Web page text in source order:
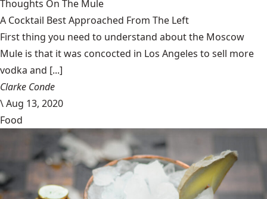
Thoughts On The Mule
A Cocktail Best Approached From The Left
First thing you need to understand about the Moscow
Mule is that it was concocted in Los Angeles to sell more
vodka and [...]
Clarke Conde
\Aug 13, 2020
Food